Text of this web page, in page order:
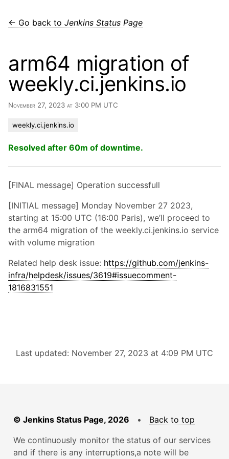
← Go back to Jenkins Status Page
arm64 migration of
weekly.ci.jenkins.io
November 27, 2023 at 3:00 PM UTC
weekly.ci.jenkins.io
Resolved after 60m of downtime.
[FINAL message] Operation successfull
[INITIAL message] Monday November 27 2023,
starting at 15:00 UTC (16:00 Paris), we’ll proceed to
the arm64 migration of the weekly.ci.jenkins.io service
with volume migration
Related help desk issue: https://github.com/jenkins-
infra/helpdesk/issues/3619#issuecomment-
1816831551
Last updated: November 27, 2023 at 4:09 PM UTC
© Jenkins Status Page, 2026 • Back to top
We continuously monitor the status of our services
and if there is any interruptions,a note will be